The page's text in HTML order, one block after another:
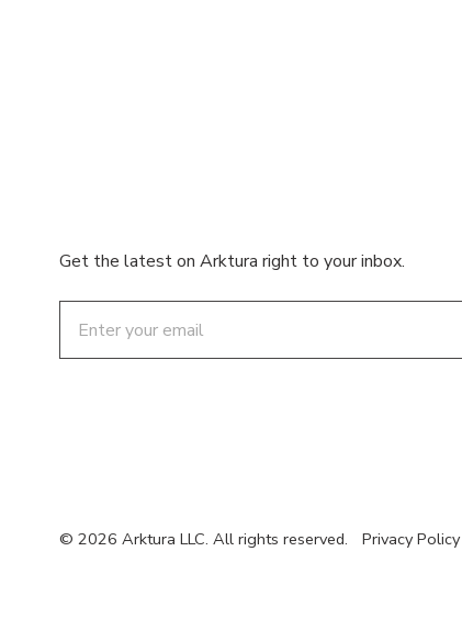
Get the latest on Arktura right to your inbox.
© 2026 Arktura LLC. All rights reserved. Privacy Policy